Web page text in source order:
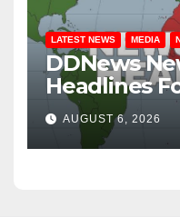
LATEST NEWS MEDIA
DDNews
Headlines
Wednesday
AUGUST 6, 2026